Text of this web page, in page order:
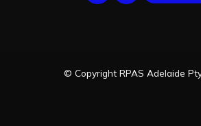
© Copyright RPAS Adelaide